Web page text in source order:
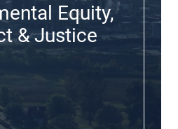
Equity,
& Justice